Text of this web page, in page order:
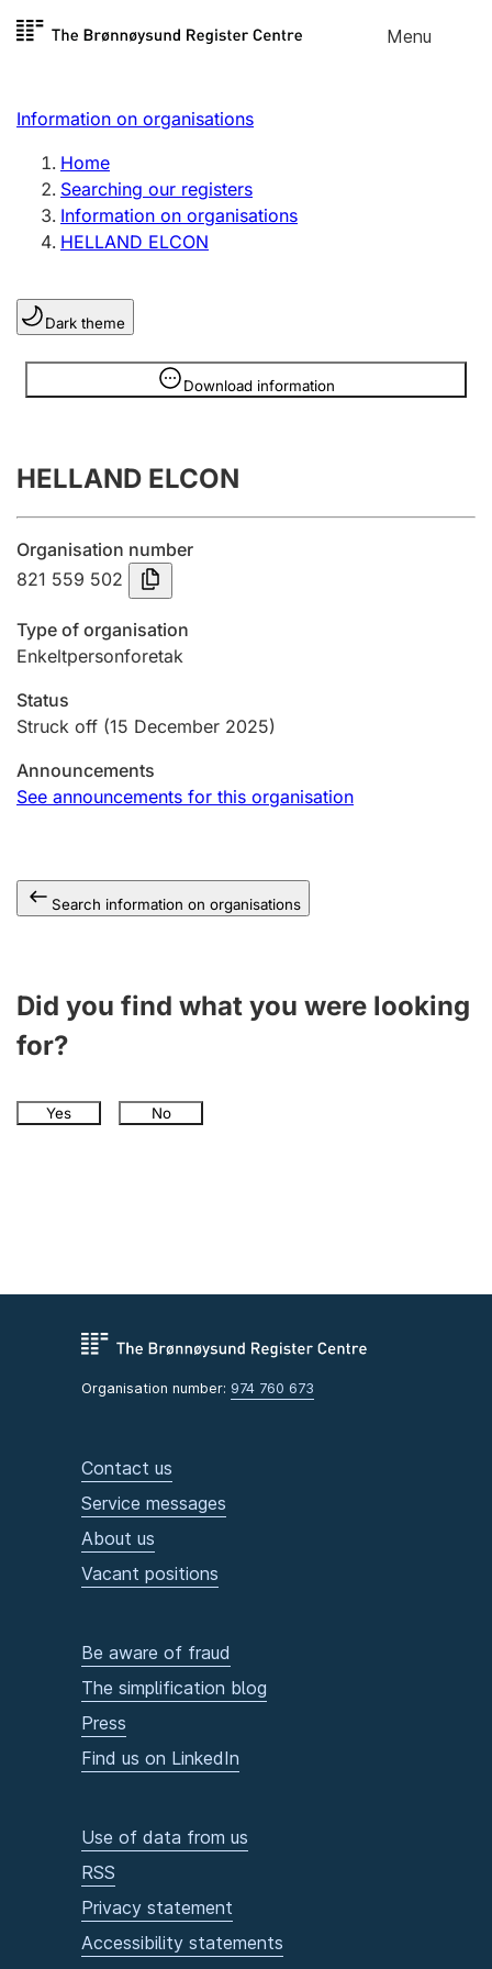
Skip to
Menu
Register search
Limited company
Sole proprietorship
Register, change, close
Clubs and associations
Register, change, close
Submission and late filing penalty
Registration of mortgages
Hunter
Other topics
Information on organisations
Home
Searching our registers
Information on organisations
HELLAND ELCON
Dark theme
Download information
Information is hidden
HELLAND ELCON
Organisation number
821 559 502
Type of organisation
Enkeltpersonforetak
Status
Struck off (15 December 2025)
Announcements
See announcements for this organisation
Search information on organisations
Did you find what you were looking
for?
Yes No
Organisation number: 974 760 673
Contact us
Service messages
About us
Vacant positions
Be aware of fraud
The simplification blog
Press
Find us on LinkedIn
Use of data from us
RSS
Privacy statement
Accessibility statements